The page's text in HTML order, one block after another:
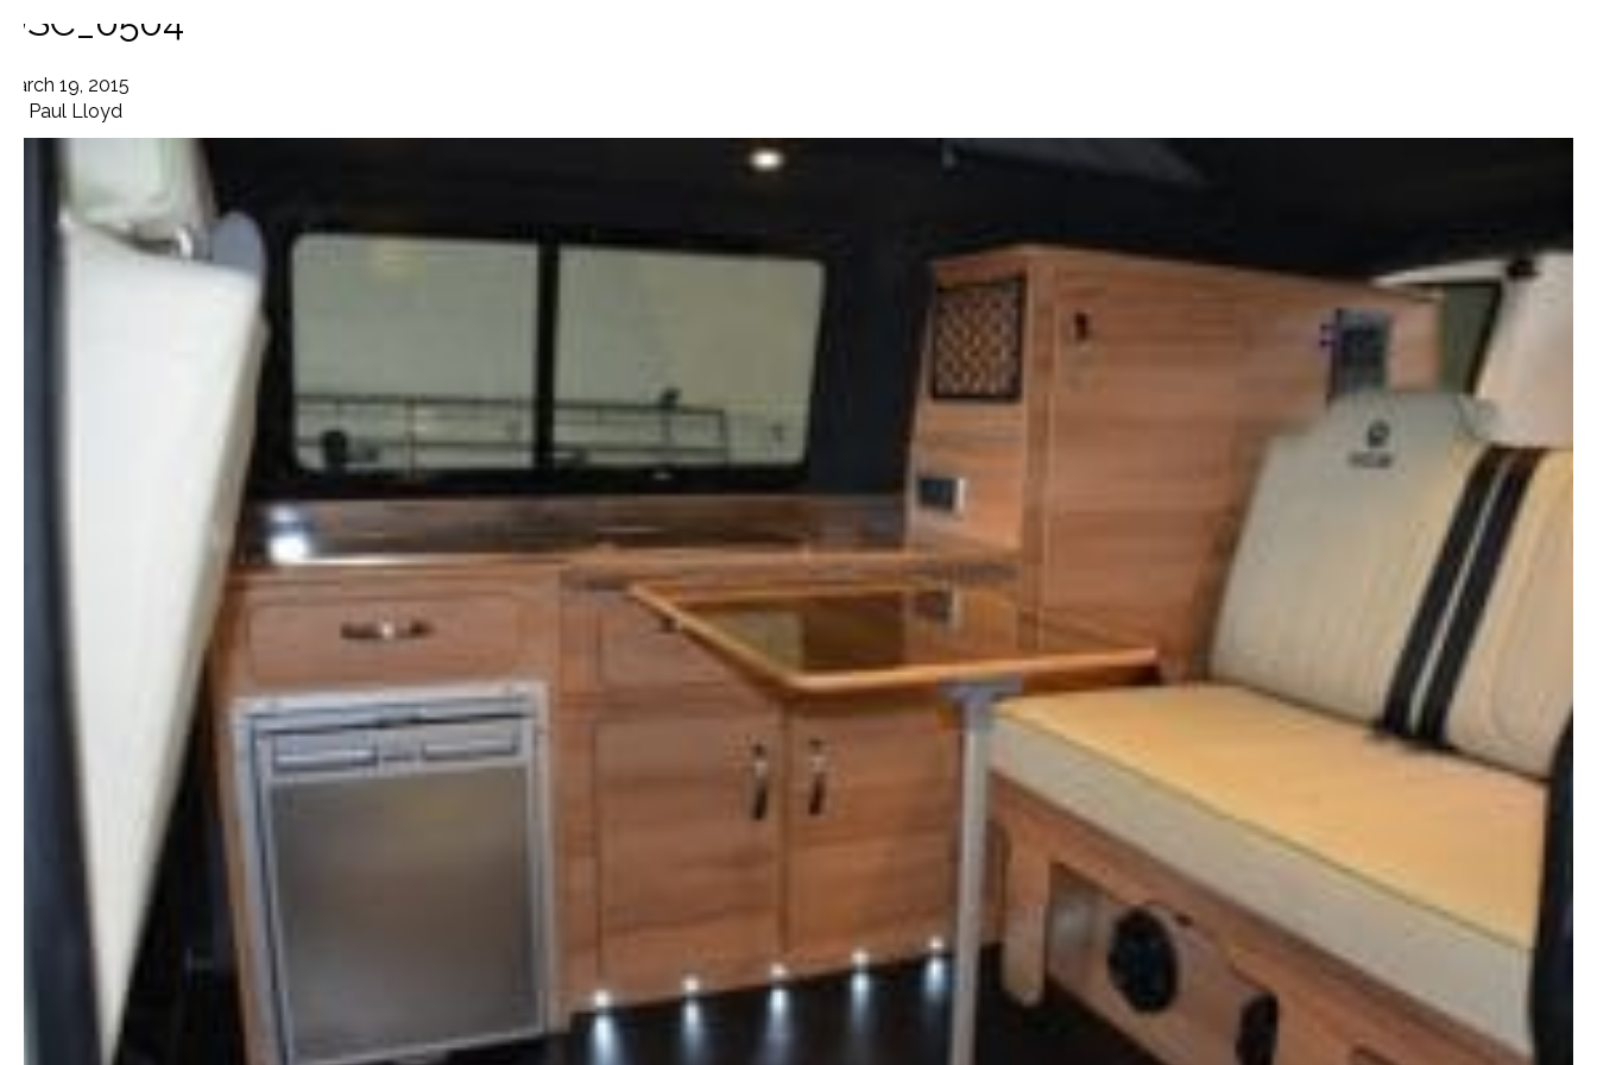
DSC_0504
March 19, 2015
Paul Lloyd